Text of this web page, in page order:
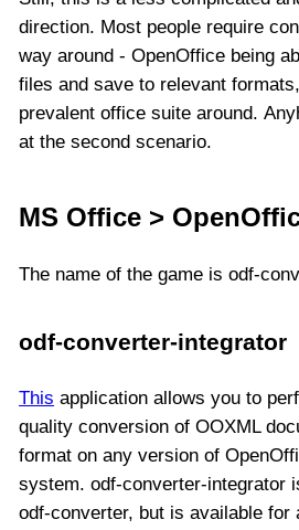
direction. Most people require
way around - OpenOffice being
files and save to relevant
prevalent office suite around.
at the second scenario.
MS Office >
The name of the game is odf-
odf-converter-integrator
This application allows you to
quality conversion of OOXML
format on any version of
system. odf-converter-integrator
odf-converter, but is available for